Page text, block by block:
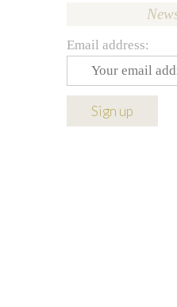
Email address: